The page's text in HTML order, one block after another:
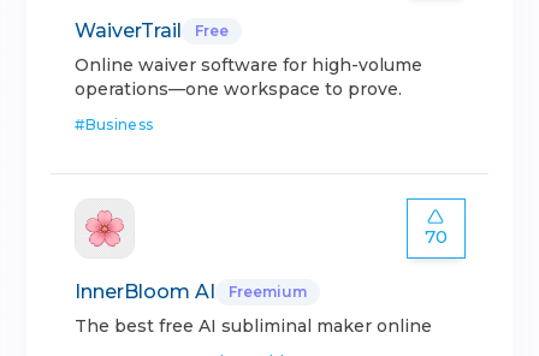
WaiverTrail Free
Online waiver software for high-volume
operations—one workspace to prove.
#Business
70
InnerBloom AI Freemium
The best free AI subliminal maker online